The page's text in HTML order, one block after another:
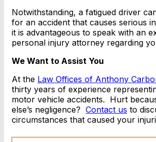
Notwithstanding, a fatigued driver
for an accident that causes serious
it is advantageous to speak with an
personal injury attorney regarding
We Want to Assist You
At the Law Offices of Anthony
thirty years of experience
motor vehicle accidents. Hurt
else’s negligence? Contact us to
circumstances that caused your